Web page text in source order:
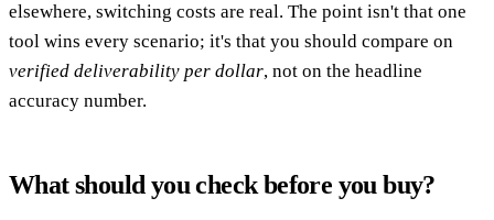
elsewhere, switching costs are real. The point isn't that one
tool wins every scenario; it's that you should compare on
verified deliverability per dollar, not on the headline
accuracy number.
What should you check before you buy?